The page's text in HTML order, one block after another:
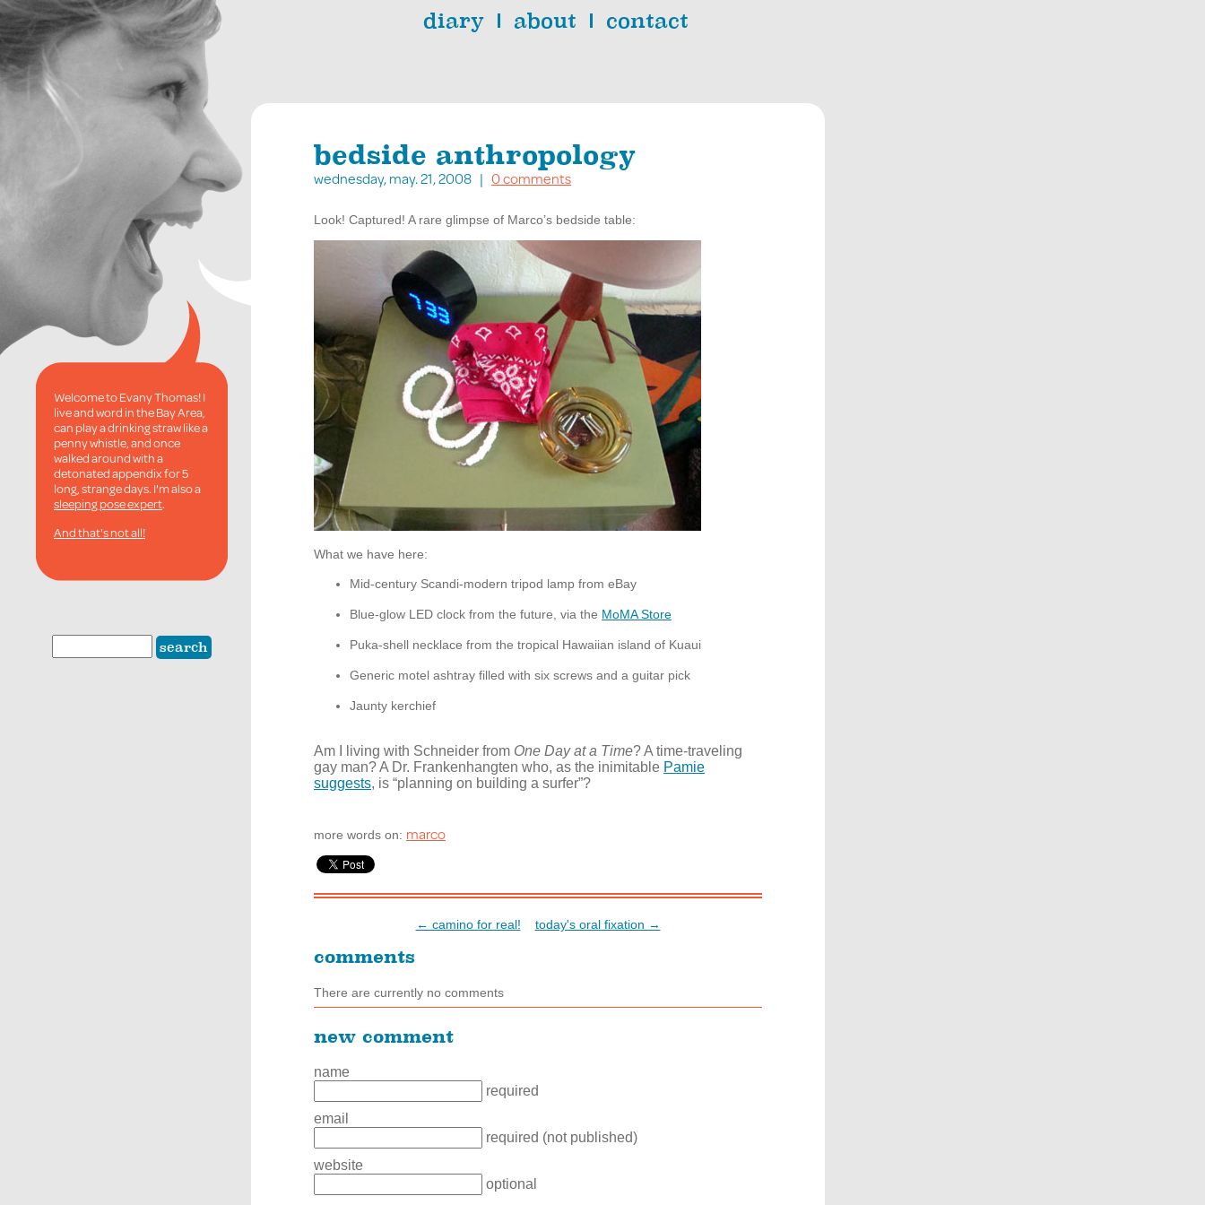
diary about contact
Welcome to Evany Thomas! I
live and word in the Bay Area,
can play a drinking straw like a
penny whistle, and once
walked around with a
detonated appendix for 5
long, strange days. I'm also a
sleeping pose expert.
And that's not all!
bedside anthropology
wednesday, may. 21, 2008 | 0 comments
Look! Captured! A rare glimpse of Marco’s bedside table:
What we have here:
Mid-century Scandi-modern tripod lamp from eBay
Blue-glow LED clock from the future, via the MoMA Store
Puka-shell necklace from the tropical Hawaiian island of Kuaui
Generic motel ashtray filled with six screws and a guitar pick
Jaunty kerchief
Am I living with Schneider from One Day at a Time? A time-traveling
gay man? A Dr. Frankenhangten who, as the inimitable Pamie
suggests, is “planning on building a surfer”?
more words on: marco
← camino for real! today's oral fixation →
comments
There are currently no comments
new comment
name
required
email
required (not published)
website
optional